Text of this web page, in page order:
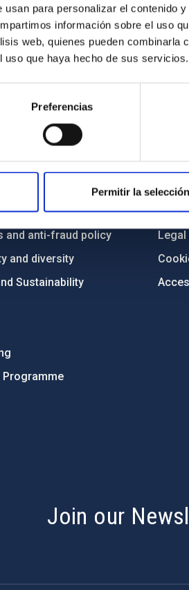
para personalizar el contenido
información sobre el uso
web, quienes pueden combinarla
uso que haya hecho de sus servicios.
Preferencias
Permitir la selección
and anti-fraud policy
and diversity
Sustainability
Programme
IAC
Join our